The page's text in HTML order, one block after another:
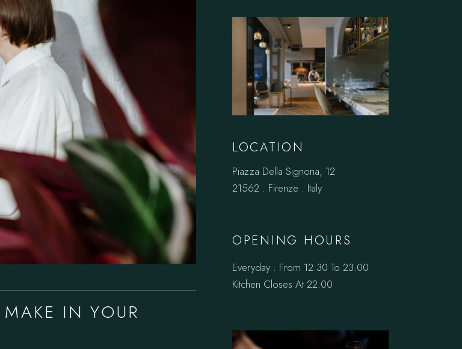
IN YOUR
LOCATION
Piazza Della Signoria, 12
21562 . Firenze . Italy
OPENING HOURS
Everyday : From 12.30 To 23.00
Kitchen Closes At 22.00